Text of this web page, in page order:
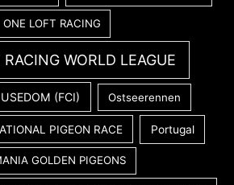
ONE LOFT RACING
WORLD LEAGUE
(FCI) Ostseerennen
PIGEON RACE Portugal
GOLDEN PIGEONS